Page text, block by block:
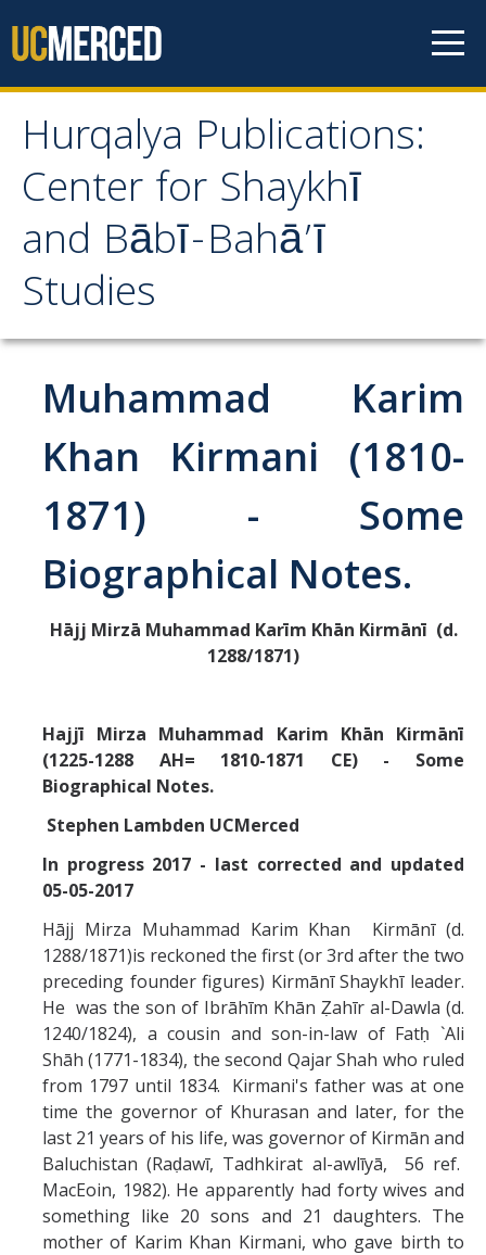
Hurqalya Publications:
Center for Shaykhī
and Bābī-Bahā’ī
Studies
Hurqalya Publications:
Center for Shaykhī and
Bābī-Bahā’ī Studies
Select Publications
Abrahamic
Shī`ī Islam
The Bāb
Qayyūm al-asmā' (I-CXI)-Tr.
Bahā’-Allāh
BB-Studies
BBS-History
Missionaries +
Journals
Syzygy
BSB
DIRECTORY APPLY GIVE
Muhammad Karim
Khan Kirmani (1810-
1871) - Some
Biographical Notes.
Hājj Mirzā Muhammad Karīm Khān Kirmānī (d.
1288/1871)
Hajjī Mirza Muhammad Karim Khān Kirmānī
(1225-1288 AH= 1810-1871 CE) - Some
Biographical Notes.
Stephen Lambden UCMerced
In progress 2017 - last corrected and updated
05-05-2017
Hājj Mirza Muhammad Karim Khan Kirmānī (d.
1288/1871)is reckoned the first (or 3rd after the two
preceding founder figures) Kirmānī Shaykhī leader.
He was the son of Ibrāhīm Khān Ẓahīr al-Dawla (d.
1240/1824), a cousin and son-in-law of Fatḥ `Ali
Shāh (1771-1834), the second Qajar Shah who ruled
from 1797 until 1834. Kirmani's father was at one
time the governor of Khurasan and later, for the
last 21 years of his life, was governor of Kirmān and
Baluchistan (Raḍawī, Tadhkirat al-awlīyā, 56 ref.
MacEoin, 1982). He apparently had forty wives and
something like 20 sons and 21 daughters. The
mother of Karim Khan Kirmani, who gave birth to